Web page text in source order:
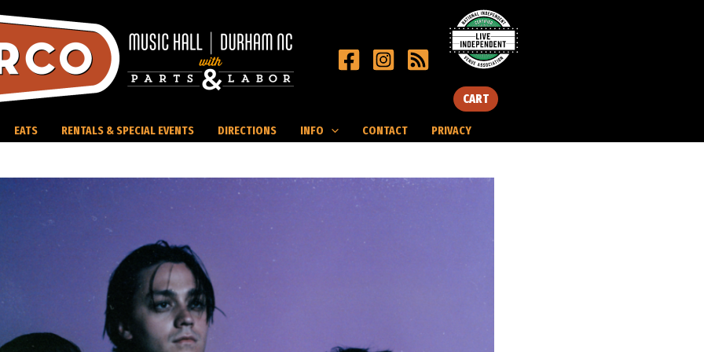
CART
EATS RENTALS & SPECIAL EVENTS DIRECTIONS INFO CONTACT PRIVACY